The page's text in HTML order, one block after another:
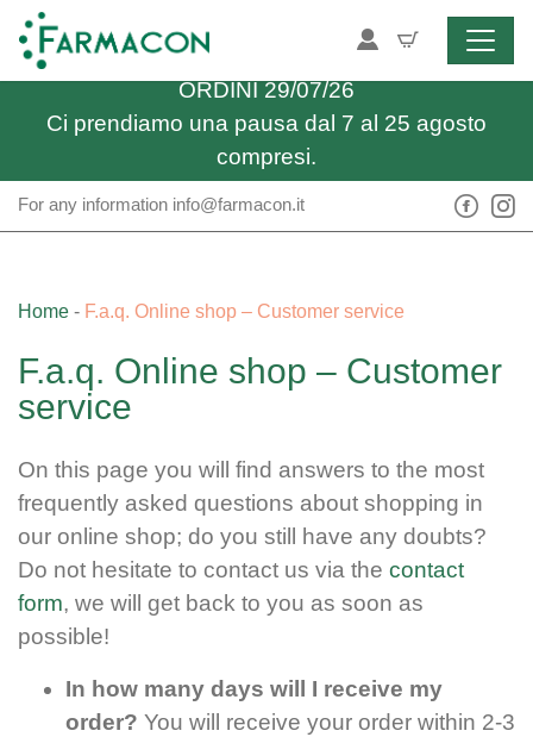
Skip to contentSpedizione gratuita sopra i 34,90€
ULTIMO GIORNO UTILE PER RICEVERE GLI
ORDINI 29/07/26
Ci prendiamo una pausa dal 7 al 25 agosto
compresi.
For any information info@farmacon.it
Home - F.a.q. Online shop – Customer service
F.a.q. Online shop – Customer
service
On this page you will find answers to the most
frequently asked questions about shopping in
our online shop; do you still have any doubts?
Do not hesitate to contact us via the contact
form, we will get back to you as soon as
possible!
In how many days will I receive my
order? You will receive your order within 2-3